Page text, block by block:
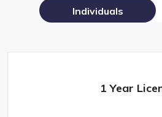
Individuals
1 Year